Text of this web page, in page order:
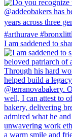
I am saddened to